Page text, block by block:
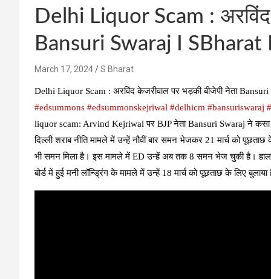
Delhi Liquor Scam :
Bansuri Swaraj I
March 17, 2024 S Bharat
Delhi Liquor Scam : अरविंद केजरीवाल पर भड़की बीजेपी नेता
#edsummons​ #edsummonskejriwal​ #delhicm​ #bansuriswaraj​
liquor scam: Arvind Kejriwal पर BJP नेता Bansuri Swaraj ने कसा
दिल्ली शराब नीति मामले में उन्हें नौवीं बार समन भेजकर 21 मार्च को
भी समन मिला है। इस मामले में ED उन्हें अब तक 8 समन भेज चुकी है।
बोर्ड में हुई मनी लॉन्ड्रिंग के मामले में उन्हें 18 मार्च को पूछताछ के लिए